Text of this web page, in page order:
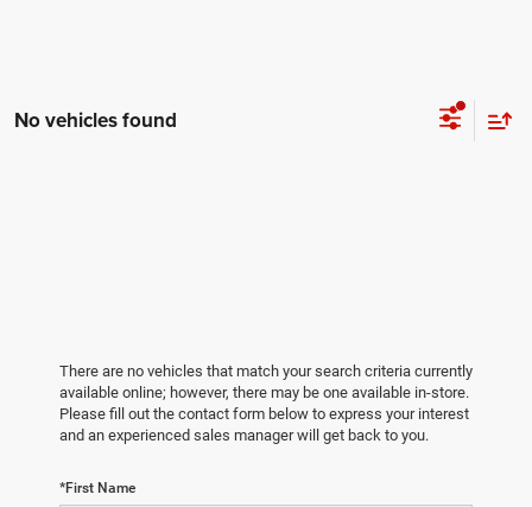
No vehicles found
There are no vehicles that match your search criteria currently
available online; however, there may be one available in-store.
Please fill out the contact form below to express your interest
and an experienced sales manager will get back to you.
*First Name